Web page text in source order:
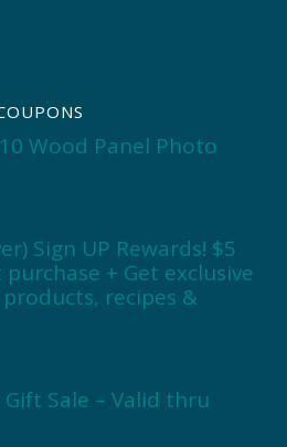
Wood Panel Photo
Sign UP Rewards! $5
+ Get exclusive
recipes &
Gift Sale – Valid thru